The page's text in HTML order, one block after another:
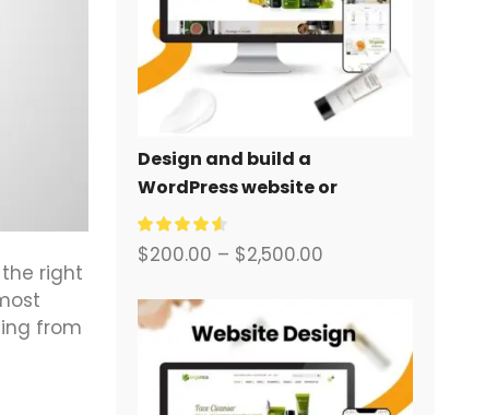
right
from
Design and build a
WordPress website or
corporate site with a full
eCommerce system for you.
$200.00 – $2,500.00